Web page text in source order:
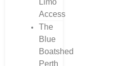
Access
The
Blue
Boatshed
Perth